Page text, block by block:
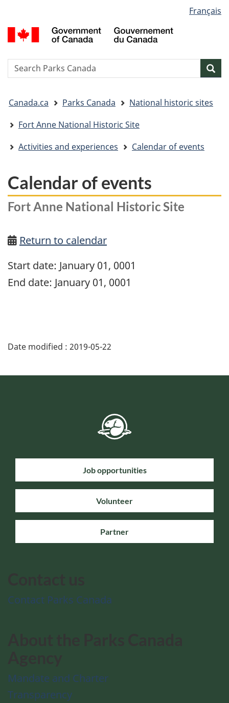
to
main
to
"About
to
basic
version
selection
Français
Search
are
here:
Canada.ca Parks Canada
National historic sites
Fort Anne National Historic Site
Activities and experiences
Calendar of events
Calendar of events
Fort Anne National Historic Site
Return to calendar
Start date: January 01, 0001
End date: January 01, 0001
Date modified : 2019-05-22
Job opportunities
Volunteer
Partner
Contact Parks Canada
Mandate and Charter
Transparency